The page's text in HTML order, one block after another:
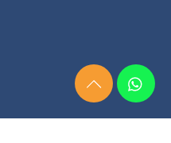
Need